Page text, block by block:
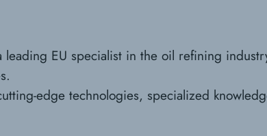
EU specialist in the oil refining
edge technologies, specialized